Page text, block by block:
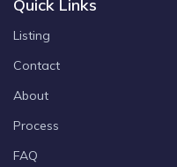
Quick Links
Listing
Contact
About
Process
FAQ